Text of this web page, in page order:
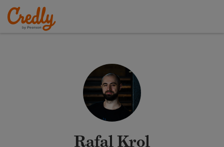
Rafal Krol